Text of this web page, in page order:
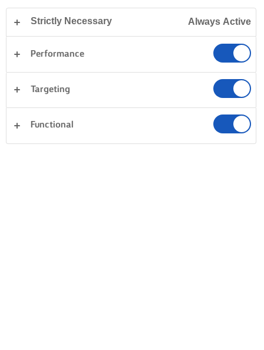
Strictly Necessary Always Active
Performance
Targeting
Functional